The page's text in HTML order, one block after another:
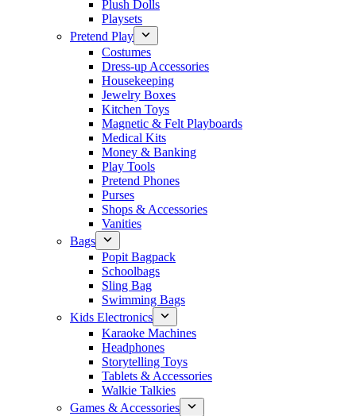
Plush Dolls
Playsets
Pretend Play
Costumes
Dress-up Accessories
Housekeeping
Jewelry Boxes
Kitchen Toys
Magnetic & Felt Playboards
Medical Kits
Money & Banking
Play Tools
Pretend Phones
Purses
Shops & Accessories
Vanities
Bags
Popit Bagpack
Schoolbags
Sling Bag
Swimming Bags
Kids Electronics
Karaoke Machines
Headphones
Storytelling Toys
Tablets & Accessories
Walkie Talkies
Games & Accessories